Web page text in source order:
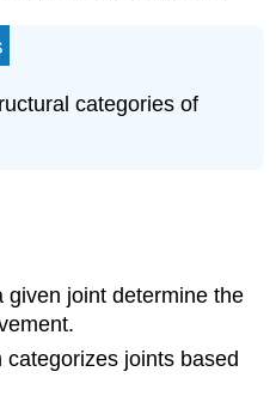
categories of
given joint determine the
joints based